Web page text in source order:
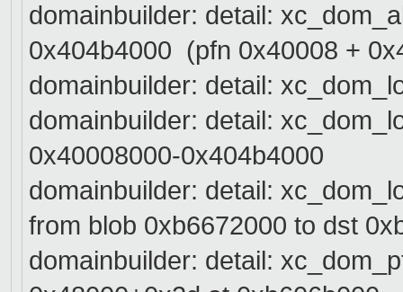
domainbuilder: detail:
0x404b4000 (pfn 0x40008 +
domainbuilder: detail:
domainbuilder: detail:
0x40008000-0x404b4000
domainbuilder: detail:
from blob 0xb6672000 to dst
domainbuilder: detail: